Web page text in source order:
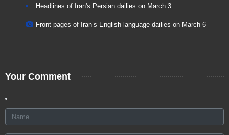
Headlines of Iran's Persian dailies on March 3
Front pages of Iran’s English-language dailies on March 6
Your Comment